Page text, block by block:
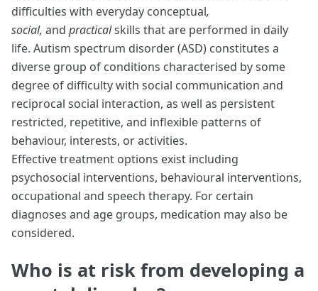
difficulties with everyday conceptual,
social, and practicalskills that are performed in daily
life. Autism spectrum disorder (ASD) constitutes a
diverse group of conditions characterised by some
degree of difficulty with social communication and
reciprocal social interaction, as well as persistent
restricted, repetitive, and inflexible patterns of
behaviour, interests, or activities.
Effective treatment options exist including
psychosocial interventions, behavioural interventions,
occupational and speech therapy. For certain
diagnoses and age groups, medication may also be
considered.
Who is at risk from developing a